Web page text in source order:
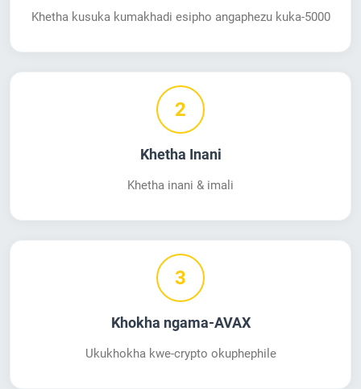
Khetha kusuka kumakhadi esipho angaphezu kuka-5000
2
Khetha Inani
Khetha inani & imali
3
Khokha ngama-AVAX
Ukukhokha kwe-crypto okuphephile